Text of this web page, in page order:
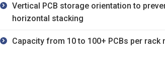
Vertical PCB storage orientation to
horizontal stacking
Capacity from 10 to 100+ PCBs per rack